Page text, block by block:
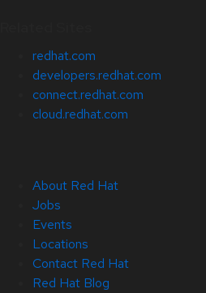
redhat.com
developers.redhat.com
connect.redhat.com
cloud.redhat.com
About Red Hat
Jobs
Events
Locations
Contact Red Hat
Red Hat Blog